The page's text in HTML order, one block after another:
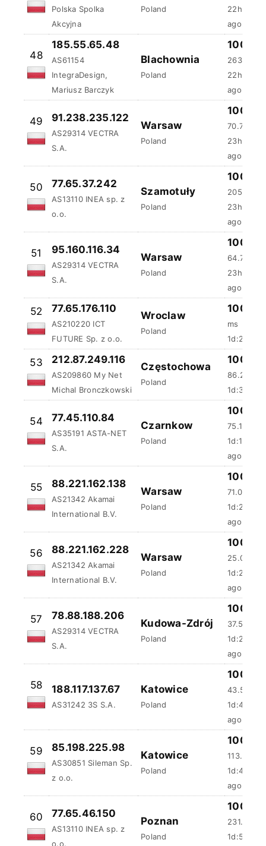
Polska Spolka
Akcyjna
Poland
ago
48
185.55.65.48
AS61154
IntegraDesign,
Mariusz Barczyk
Blachownia
Poland
100 %
263.7 ms
ago
Poland
100 %
70.73 ms
77.65.37.242
AS13110 INEA sp. z
o.o.
Poland
100 %
205.18 ms
ago
95.160.116.34
AS29314 VECTRA
S.A.
Poland
100 %
64.77 ms
ago
52
AS210220 ICT
FUTURE Sp. z o.o.
Wroclaw
Poland
100 %
ms
53 212.87.249.116
AS209860 My Net
Michal Bronczkowski
Częstochowa
Poland
100 %
86.23 ms
77.45.110.84
AS35191 ASTA-NET
S.A.
Poland
100 %
75.13 ms
ago
88.221.162.138
AS21342 Akamai
International B.V.
Poland
100 %
71.08 ms
ago
88.221.162.228
AS21342 Akamai
International B.V.
Poland
100 %
25.06 ms
ago
78.88.188.206
AS29314 VECTRA
S.A.
Poland
100 %
37.55 ms
ago
AS31242 3S S.A. Poland
100 %
43.59 ms
ago
85.198.225.98
AS30851 Sileman Sp.
z o.o.
Poland
100 %
113.64 ms
ago
77.65.46.150
AS13110 INEA sp. z
o.o.
Poland
100 %
231.29 ms
ago